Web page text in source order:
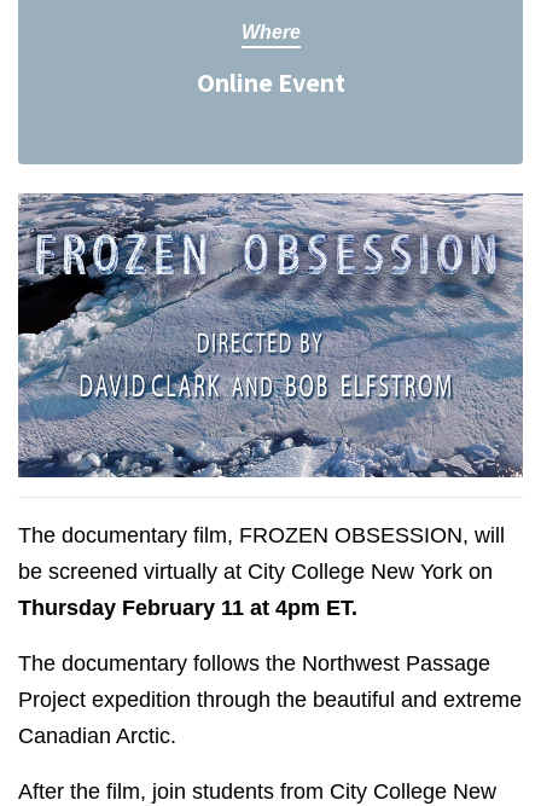
Where
Online Event
The documentary film, FROZEN OBSESSION, will
be screened virtually at City College New York on
Thursday February 11 at 4pm ET.
The documentary follows the Northwest Passage
Project expedition through the beautiful and extreme
Canadian Arctic.
After the film, join students from City College New